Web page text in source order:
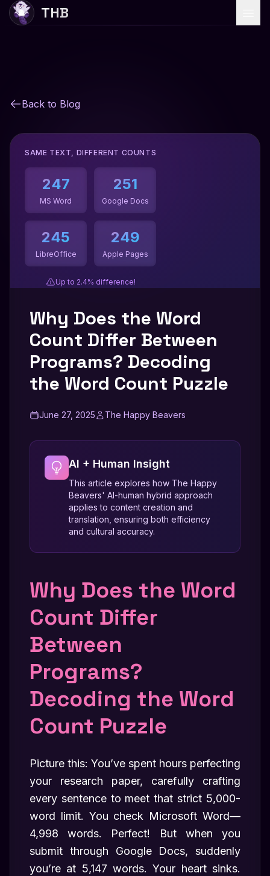
THB
Why Choose Us
Start Translation
Back to Blog
SAME TEXT, DIFFERENT COUNTS
247
MS Word
251
Google Docs
245
LibreOffice
249
Apple Pages
Up to 2.4% difference!
Why Does the Word
Count Differ Between
Programs? Decoding
the Word Count Puzzle
June 27, 2025 The Happy Beavers
AI + Human Insight
This article explores how The Happy
Beavers' AI-human hybrid approach
applies to content creation and
translation, ensuring both efficiency
and cultural accuracy.
Why Does the Word
Count Differ
Between
Programs?
Decoding the Word
Count Puzzle
Picture this: You’ve spent hours perfecting
your research paper, carefully crafting
every sentence to meet that strict 5,000-
word limit. You check Microsoft Word—
4,998 words. Perfect! But when you
submit through Google Docs, suddenly
you’re at 5,147 words. Your heart sinks.